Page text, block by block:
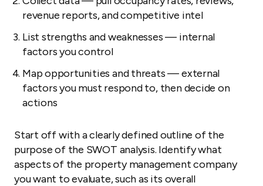
revenue reports, and competitive intel
List strengths and weaknesses — internal
factors you control
Map opportunities and threats — external
factors you must respond to, then decide on
actions
Start off with a clearly defined outline of the
purpose of the SWOT analysis. Identify what
aspects of the property management company
you want to evaluate, such as its overall